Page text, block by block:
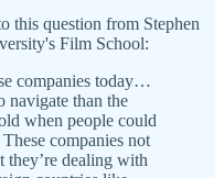
this question from Stephen
Film School:
companies today…
navigate than the
when people could
companies not
they’re dealing with